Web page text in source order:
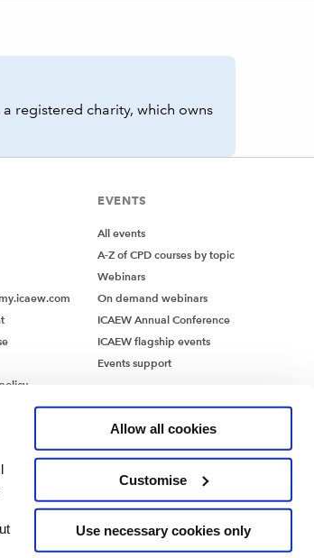
Allow all cookies
Customise
Use necessary cookies only
registered charity, which owns
EVENTS
All events
A-Z of CPD courses by topic
Webinars
On demand webinars
ICAEW Annual Conference
ICAEW flagship events
Events support